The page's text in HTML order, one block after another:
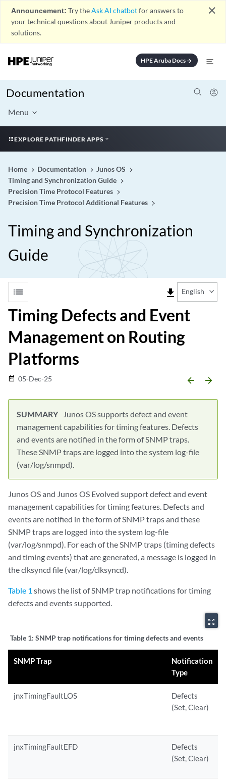
Announcement: Try theAsk AI chatbotfor answers to
your technical questions about Juniper products and
solutions.
close
HPE Aruba Docsarrow_forward
Documentation
Menu
EXPLORE PATHFINDER APPS
Home Documentation
Junos OS
Timing and Synchronization Guide
Precision Time Protocol Features
Precision Time Protocol Additional Features
Timing and Synchronization
Guide
list file_download English
Timing Defects and Event
Management on Routing
Platforms
date_range 05-Dec-25 arrow_backward arrow_forward
Junos OS supports defect and event
management capabilities for timing features. Defects
and events are notified in the form of SNMP traps.
These SNMP traps are logged into the system log-file
(var/log/snmpd).
Junos OS and Junos OS Evolved support defect and event
management capabilities for timing features. Defects and
events are notified in the form of SNMP traps and these
SNMP traps are logged into the system log-file
(var/log/snmpd). For each of the SNMP traps (timing defects
and timing events) that are generated, a message is logged in
the clksyncd file (var/log/clksyncd).
Table 1 shows the list of SNMP trap notifications for timing
defects and events supported.
zoom_out_map
Table 1: SNMP trap notifications for timing defects and events
SNMP Trap
Notification
Type
jnxTimingFaultLOS
Defects
(Set, Clear)
jnxTimingFaultEFD
Defects
(Set, Clear)